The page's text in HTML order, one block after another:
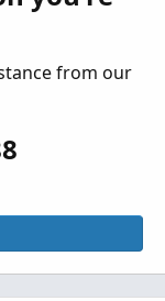
, Color.GREEN
> 0 then
< 0
Replies: 6
from our